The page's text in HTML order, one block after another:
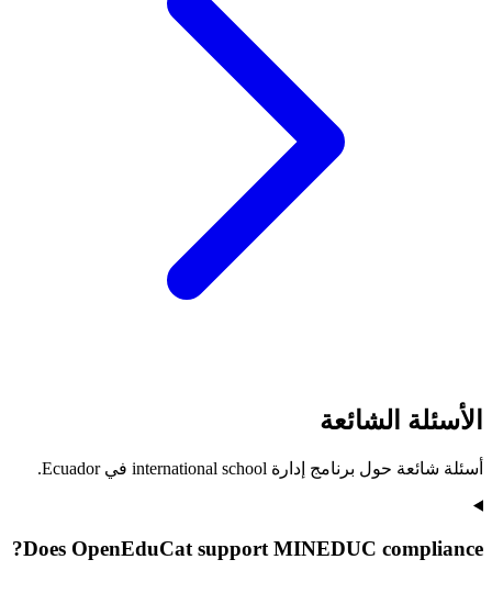
الأسئلة الشائعة
أسئلة شائعة حول برنامج إدارة international school في Ecuador.
Does OpenEduCat support MINEDUC compliance?